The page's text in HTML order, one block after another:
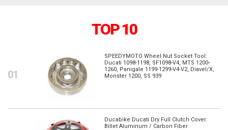
TOP 10
SPEEDYMOTO Wheel Nut Socket Tool:
Ducati 1098-1198, SF1098-V4, MTS 1200-
1260, Panigale 1199-1299-V4-V2, Diavel/X,
Monster 1200, SS 939
Ducabike Ducati Dry Full Clutch Cover:
Billet Aluminum / Carbon Fiber